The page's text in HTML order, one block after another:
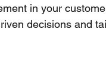
in your
decisions and